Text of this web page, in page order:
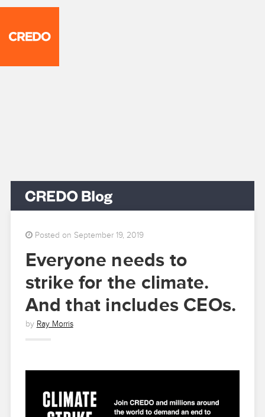
Posted on September 19, 2019
Everyone needs to
strike for the climate.
And that includes CEOs.
by Ray Morris